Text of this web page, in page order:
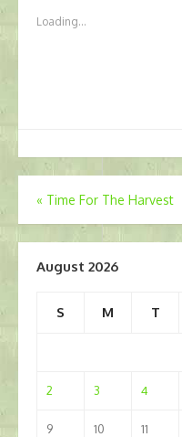
Loading...
Post
navigation
« Time For The Harvest
August 2026
S M T
2 3 4
9 10 11